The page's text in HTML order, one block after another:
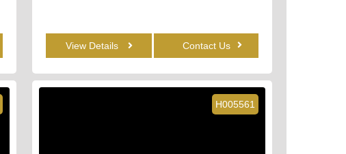
View Details Contact Us
H005561